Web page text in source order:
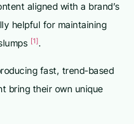
aligned with a brand’s
helpful for maintaining
[1].
fast, trend-based
bring their own unique